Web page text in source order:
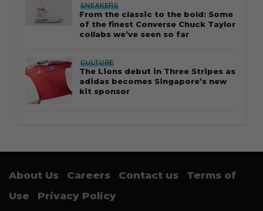
SNEAKERS
From the classic to the bold: Some
of the finest Converse Chuck Taylor
collabs we’ve seen so far
CULTURE
The Lions debut in Three Stripes as
adidas becomes Singapore’s new
kit sponsor
About Us Careers Contact us
Terms of
Use
Privacy Policy